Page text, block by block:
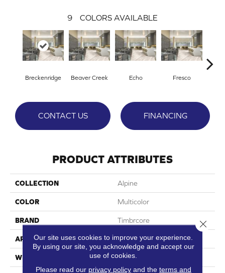
9 COLORS AVAILABLE
Breckenridge Beaver Creek Echo Fresco
CONTACT US FINANCING
PRODUCT ATTRIBUTES
COLLECTION Alpine
COLOR Multicolor
BRAND Timbrcore
APPLICATION Residential
WIDTH 8.03"
Our site uses cookies to improve your experience.
By using our site, you acknowledge and accept our
use of cookies.
Please read our privacy policyand the terms and
Close